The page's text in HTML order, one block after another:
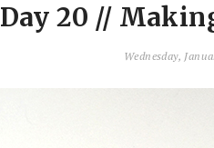
Day 20 //
Wednesday,